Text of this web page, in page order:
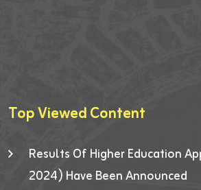
Top Viewed Content
Results Of Higher Education
2024) Have Been Announced